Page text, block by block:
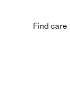
Find care